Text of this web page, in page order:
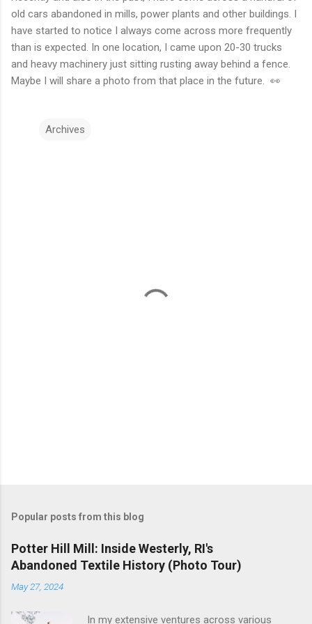
old cars abandoned in mills, power plants and other buildings. I
have started to notice I always come across more frequently
than is expected. In one location, I came upon 20-30 trucks
and heavy machinery just sitting rusting away behind a fence.
Maybe I will share a photo from that place in the future. 👀
Archives
Popular posts from this blog
Potter Hill Mill: Inside Westerly, RI's
Abandoned Textile History (Photo Tour)
May 27, 2024
In my extensive ventures across various